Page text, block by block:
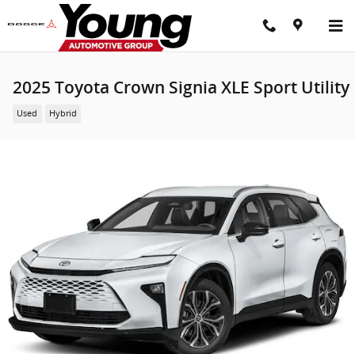
Skip to main content
2025 Toyota Crown Signia XLE Sport Utility
Used Hybrid